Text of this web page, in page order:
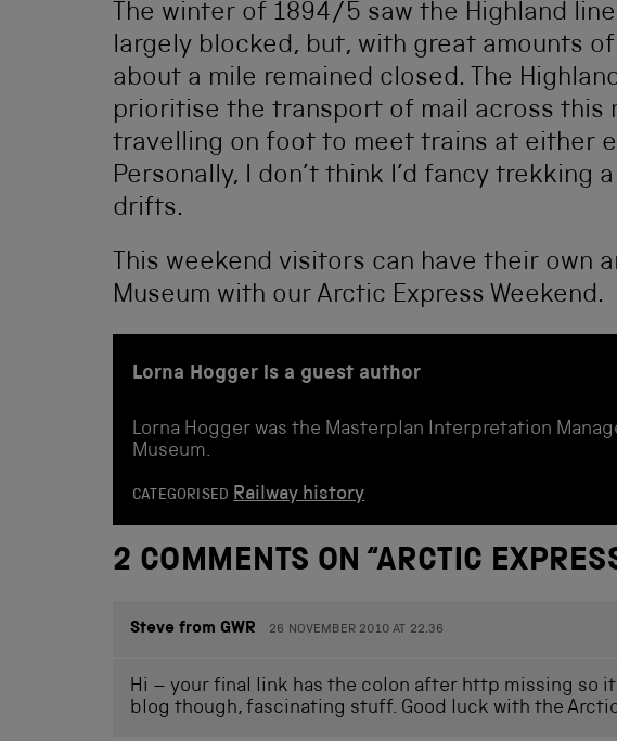
The winter of 1894/5 saw the Highland
largely blocked, but, with great amounts
about a mile remained closed. The
prioritise the transport of mail across this
travelling on foot to meet trains at either
Personally, I don’t think I’d fancy trekking
drifts.
This weekend visitors can have their own
Museum with our Arctic Express Weekend.
Lorna Hogger is a guest author
Lorna Hogger was the Masterplan Interpretation
Museum.
CATEGORISED Railway history
2 COMMENTS ON “ARCTIC
Steve from GWR 26 NOVEMBER 2010 AT 22.36
Hi – your final link has the colon after http missing so it
blog though, fascinating stuff. Good luck with the